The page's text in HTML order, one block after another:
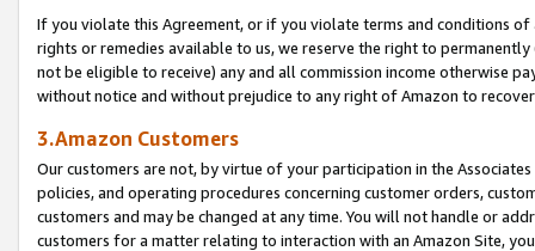
If you violate this Agreement, or if you violate terms and conditions
rights or remedies available to us, we reserve the right to
not be eligible to receive) any and all commission income otherwise
without notice and without prejudice to any right of Amazon to
3.Amazon Customers
Our customers are not, by virtue of your participation in the
policies, and operating procedures concerning customer orders,
customers and may be changed at any time. You will not handle or
customers for a matter relating to interaction with an Amazon Site,